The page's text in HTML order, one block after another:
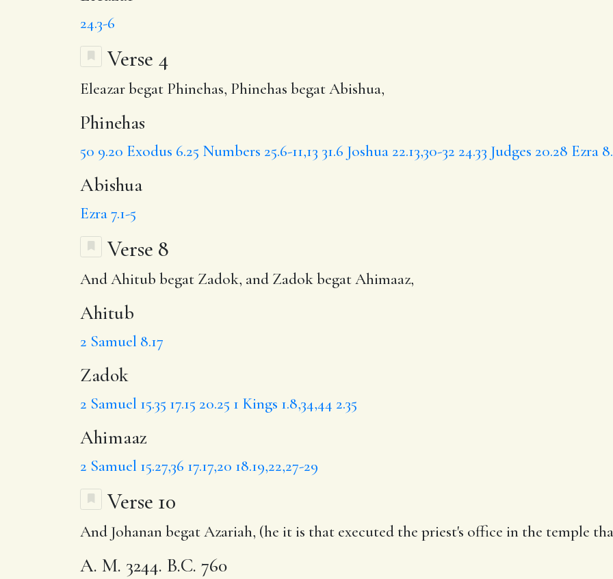
24.3-6
Verse 4
Eleazar begat Phinehas, Phinehas begatAbishua,
Phinehas
50 9.20 Exodus 6.25 Numbers 25.6-11,13 31.6 Joshua 22.13,30-32 24.33 Judges 20.28 Ezra
Abishua
Ezra 7.1-5
Verse 8
AndAhitub begat Zadok, and Zadok begatAhimaaz,
Ahitub
2 Samuel 8.17
Zadok
2 Samuel 15.35 17.15 20.25 1 Kings 1.8,34,44 2.35
Ahimaaz
2 Samuel 15.27,36 17.17,20 18.19,22,27-29
Verse 10
And Johananbegat Azariah, (he it is that executed the priest's office in the temple
A. M. 3244. B.C. 760